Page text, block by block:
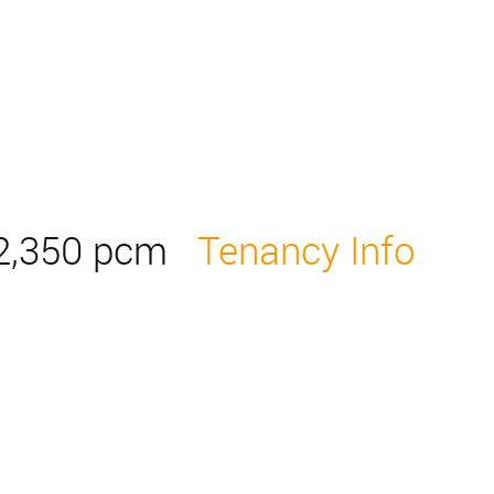
pcm Tenancy Info